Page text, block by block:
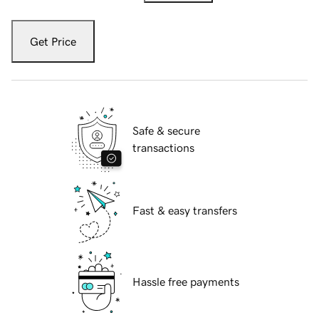
Get Price
Safe & secure
transactions
Fast & easy transfers
Hassle free payments